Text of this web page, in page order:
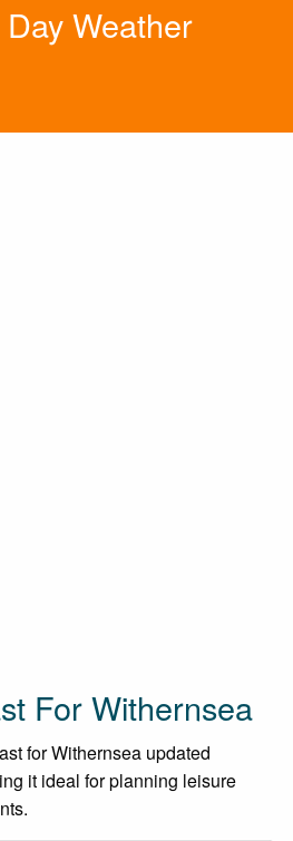
Weather
For Withernsea
for Withernsea updated
it ideal for planning leisure